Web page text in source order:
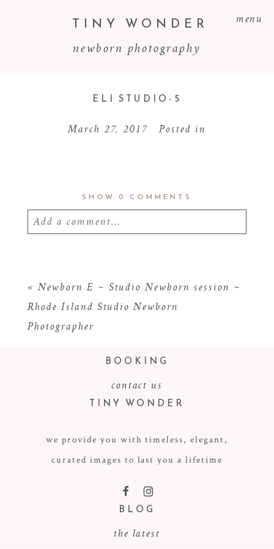
menu
newborn photography
TINY WONDER
ELI STUDIO-5
March 27, 2017 Posted in
SHOW 0 COMMENTS
Add a comment...
« Newborn E ~ Studio Newborn session ~
Rhode Island Studio Newborn
Photographer
BOOKING
contact us
TINY WONDER
we provide you with timeless, elegant,
curated images to last you a lifetime
F I
BLOG
the latest